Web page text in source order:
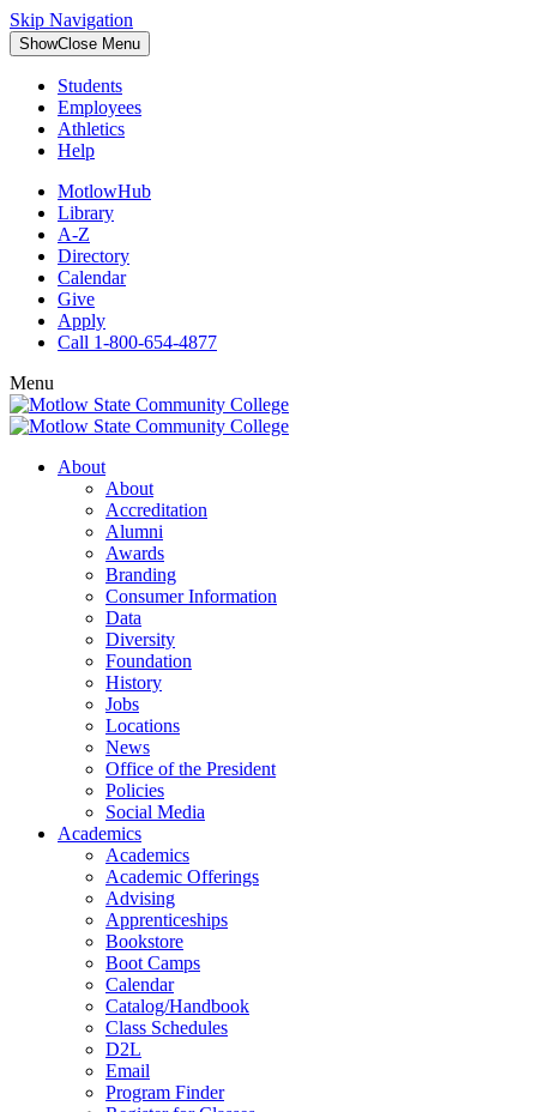
Skip Navigation
ShowClose Menu
Students
Employees
Athletics
Help
MotlowHub
Library
A-Z
Directory
Calendar
Give
Apply
Call 1-800-654-4877
Menu
About
About
Accreditation
Alumni
Awards
Branding
Consumer Information
Data
Diversity
Foundation
History
Jobs
Locations
News
Office of the President
Policies
Social Media
Academics
Academics
Academic Offerings
Advising
Apprenticeships
Bookstore
Boot Camps
Calendar
Catalog/Handbook
Class Schedules
D2L
Email
Program Finder